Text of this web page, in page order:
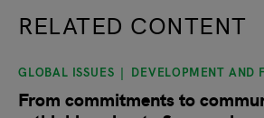
RELATED CONTENT
slide1of 9
GLOBAL ISSUES DEVELOPMENT AND
From commitments to